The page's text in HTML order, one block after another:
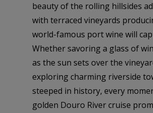
beauty of the rolling hillsides
with terraced vineyards
world-famous port wine will
Whether savoring a glass of
as the sun sets over the
exploring charming riverside
steeped in history, every
golden Douro River cruise